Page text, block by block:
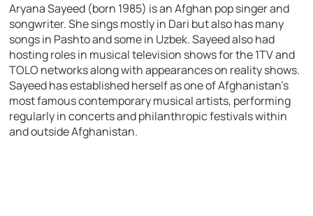
Aryana Sayeed (born 1985) is an Afghan pop singer and
songwriter. She sings mostly in Dari but also has many
songs in Pashto and some in Uzbek. Sayeed also had
hosting roles in musical television shows for the 1TV and
TOLO networks along with appearances on reality shows.
Sayeed has established herself as one of Afghanistan’s
most famous contemporary musical artists, performing
regularly in concerts and philanthropic festivals within
and outside Afghanistan.